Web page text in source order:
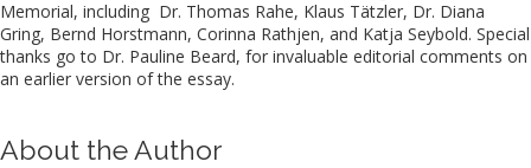
Memorial, including Dr. Thomas Rahe, Klaus Tätzler, Dr. Diana
Gring, Bernd Horstmann, Corinna Rathjen, and Katja Seybold. Special
thanks go to Dr. Pauline Beard, for invaluable editorial comments on
an earlier version of the essay.
About the Author